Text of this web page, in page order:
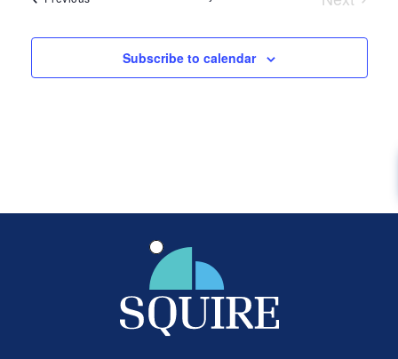
Subscribe to calendar